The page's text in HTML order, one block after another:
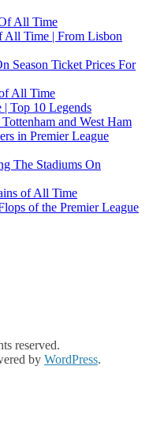
All Time
All Time | From Lisbon
Season Ticket Prices For
All Time
| Top 10 Legends
and West Ham
in Premier League
The Stadiums On
of All Time
of the Premier League
reserved.
by WordPress.